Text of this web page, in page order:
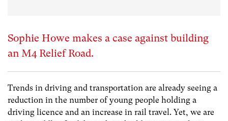
Sophie Howe makes a case against building
an M4 Relief Road.
Trends in driving and transportation are already seeing a
reduction in the number of young people holding a
driving licence and an increase in rail travel. Yet, we are